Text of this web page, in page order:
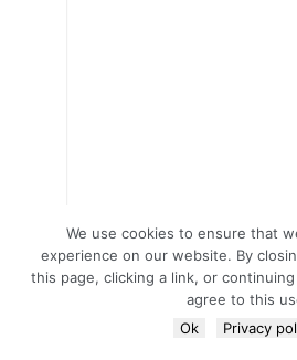
We use cookies to ensure that
experience on our website. By
this page, clicking a link, or
agree to this
Ok
Privacy